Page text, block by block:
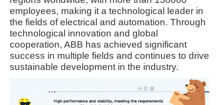
employees, making it a technological leader in
the fields of electrical and automation. Through
technological innovation and global
cooperation, ABB has achieved significant
success in multiple fields and continues to drive
sustainable development in the industry.